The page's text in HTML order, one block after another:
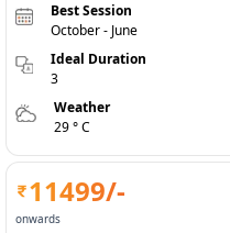
Best Session
October - June
Ideal Duration
3
Weather
29 ° C
11499/-
onwards